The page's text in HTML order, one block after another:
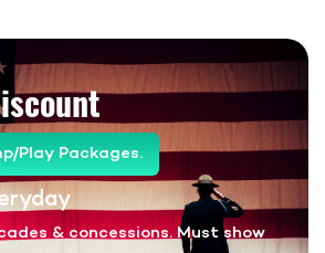
Play Packages.
& concessions. Must show